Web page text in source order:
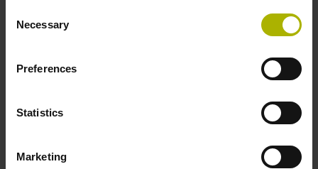
Selection
Necessary
Preferences
Statistics
Marketing
Maximum speed
Special characteristics, linear encoder